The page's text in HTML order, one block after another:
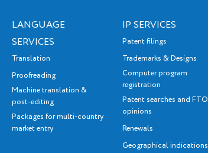
LANGUAGE
SERVICES
Translation
Proofreading
Machine translation &
post-editing
Packages for multi-country
market entry
IP SERVICES
Patent filings
Trademarks & Designs
Computer program
registration
Patent searches and FTO
opinions
Renewals
Geographical indications